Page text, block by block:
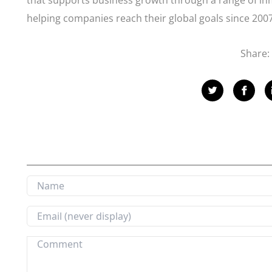
helping companies reach their global goals since
Share: